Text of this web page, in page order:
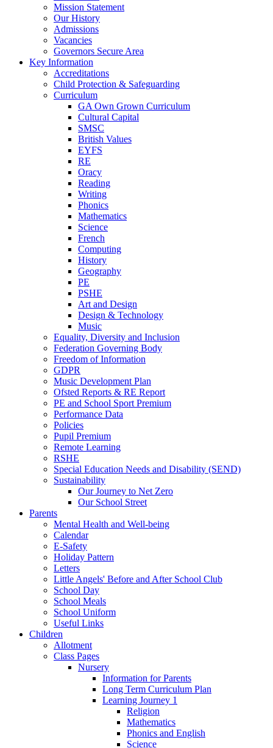
Mission Statement
Our History
Admissions
Vacancies
Governors Secure Area
Key Information
Accreditations
Child Protection & Safeguarding
Curriculum
GA Own Grown Curriculum
Cultural Capital
SMSC
British Values
EYFS
RE
Oracy
Reading
Writing
Phonics
Mathematics
Science
French
Computing
History
Geography
PE
PSHE
Art and Design
Design & Technology
Music
Equality, Diversity and Inclusion
Federation Governing Body
Freedom of Information
GDPR
Music Development Plan
Ofsted Reports & RE Report
PE and School Sport Premium
Performance Data
Policies
Pupil Premium
Remote Learning
RSHE
Special Education Needs and Disability (SEND)
Sustainability
Our Journey to Net Zero
Our School Street
Parents
Mental Health and Well-being
Calendar
E-Safety
Holiday Pattern
Letters
Little Angels' Before and After School Club
School Day
School Meals
School Uniform
Useful Links
Children
Allotment
Class Pages
Nursery
Information for Parents
Long Term Curriculum Plan
Learning Journey 1
Religion
Mathematics
Phonics and English
Science